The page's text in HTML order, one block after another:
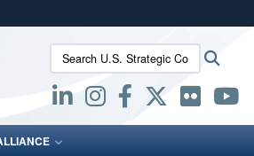
to the .mil website.
websites.
Search U.S. Strategic Command: